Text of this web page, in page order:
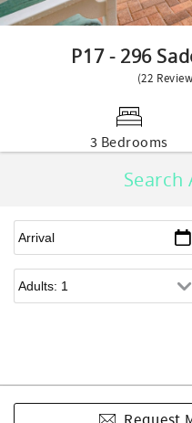
P17 - 296
(22
3 Bedrooms
Search